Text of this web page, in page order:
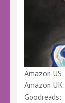
Amazon US:
Amazon UK:
Goodreads: